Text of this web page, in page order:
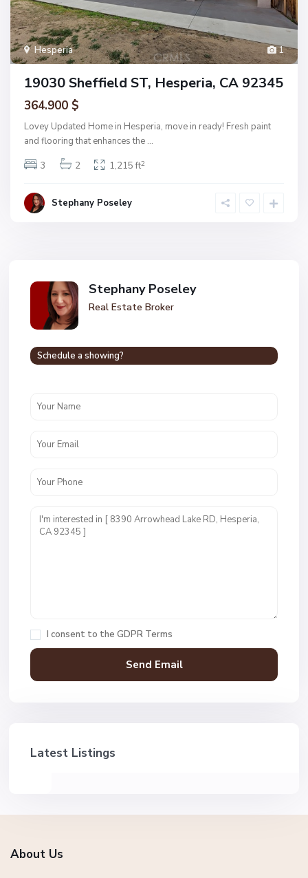
1
Hesperia
19030 Sheffield ST, Hesperia, CA 92345
364.900 $
Lovey Updated Home in Hesperia, move in ready! Fresh paint
and flooring that enhances the ...
3
2 1,215 ft2
Stephany Poseley
Stephany Poseley
Real Estate Broker
Schedule a showing?
I consent to the GDPR Terms
Latest Listings
About Us